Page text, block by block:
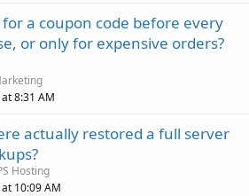
a coupon code before every
or only for expensive orders?
8:31 AM
actually restored a full server
Hosting
10:09 AM